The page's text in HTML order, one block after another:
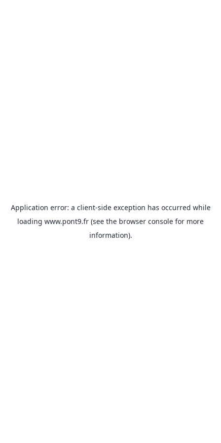
Application error: a client-side exception has occurred while
loading www.pont9.fr (see the browser console for more
information).